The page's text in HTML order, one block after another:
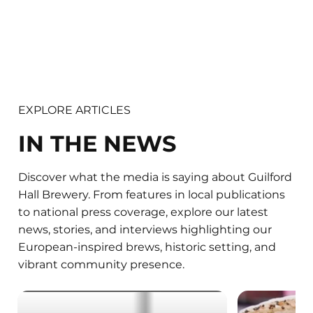
EXPLORE ARTICLES
IN THE NEWS
Discover what the media is saying about Guilford
Hall Brewery. From features in local publications
to national press coverage, explore our latest
news, stories, and interviews highlighting our
European-inspired brews, historic setting, and
vibrant community presence.